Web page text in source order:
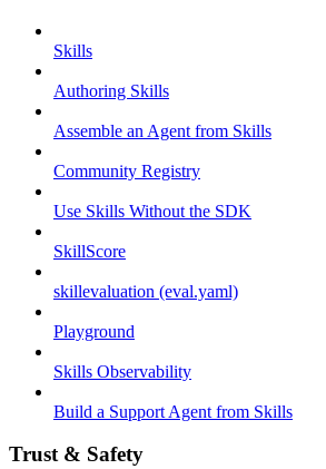
Skills
Authoring Skills
Assemble an Agent from Skills
Community Registry
Use Skills Without the SDK
SkillScore
skillevaluation (eval.yaml)
Playground
Skills Observability
Build a Support Agent from Skills
Trust & Safety